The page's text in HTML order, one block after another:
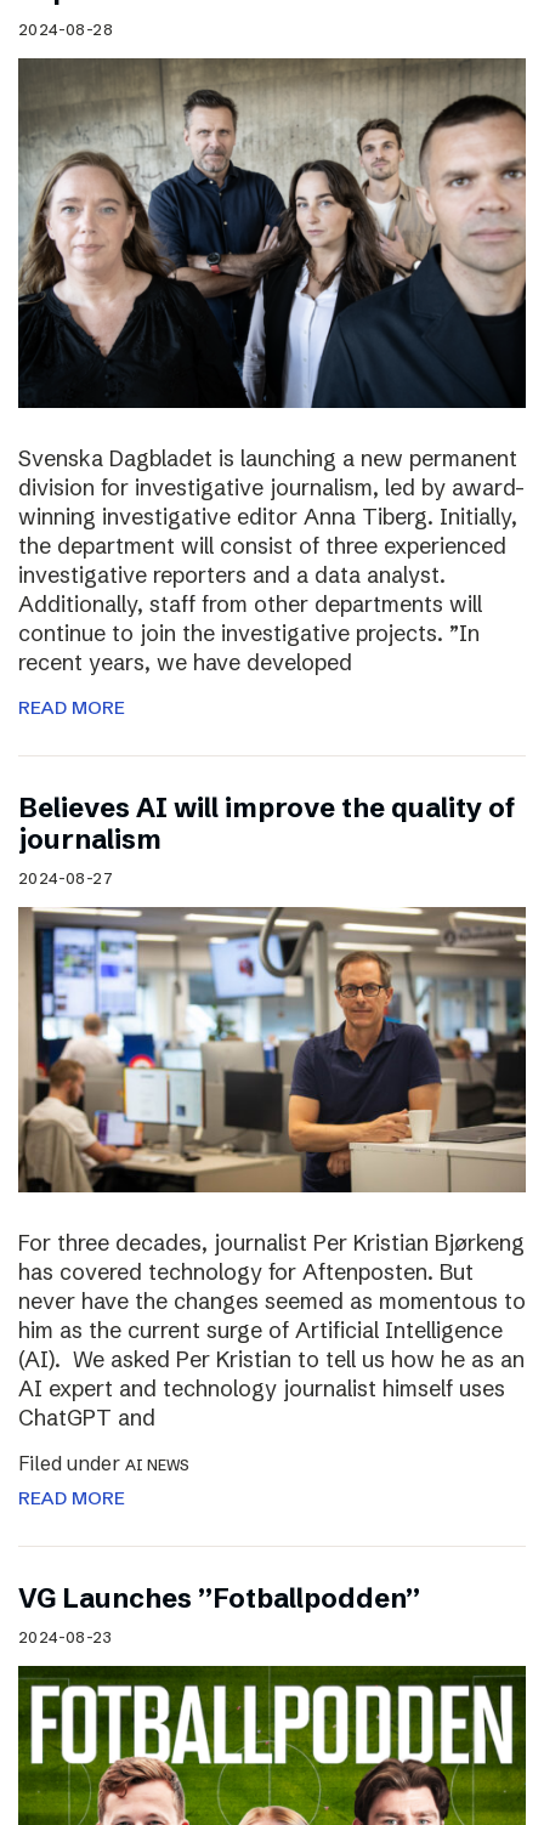
2024-08-28
Svenska Dagbladet is launching a new permanent
division for investigative journalism, led by award-
winning investigative editor Anna Tiberg. Initially,
the department will consist of three experienced
investigative reporters and a data analyst.
Additionally, staff from other departments will
continue to join the investigative projects. ”In
recent years, we have developed
READ MORE
Believes AI will improve the quality of
journalism
2024-08-27
For three decades, journalist Per Kristian Bjørkeng
has covered technology for Aftenposten. But
never have the changes seemed as momentous to
him as the current surge of Artificial Intelligence
(AI). We asked Per Kristian to tell us how he as an
AI expert and technology journalist himself uses
ChatGPT and
Filed under AI NEWS
READ MORE
VG Launches ”Fotballpodden”
2024-08-23